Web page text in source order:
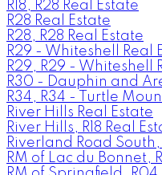
R18, R28 Real Estate
R28 Real Estate
R28, R28 Real Estate
R29 - Whiteshell Real
R29, R29 - Whiteshell
R30 - Dauphin and
R34, R34 - Turtle
River Hills Real Estate
River Hills, R18 Real
Riverland Road South,
RM of Lac du Bonnet,